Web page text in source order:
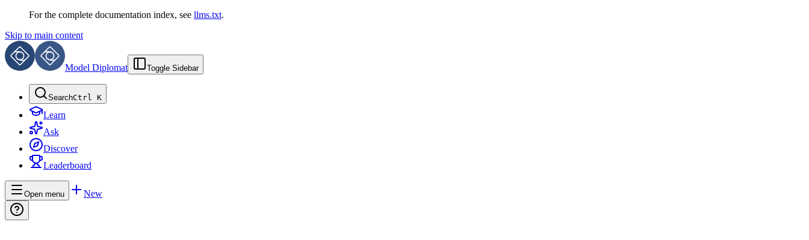
For the complete documentation index, see llms.txt.
Skip to main content
Model Diplomat Toggle Sidebar
SearchCtrl K
Learn
Ask
Discover
Leaderboard
Open menu New